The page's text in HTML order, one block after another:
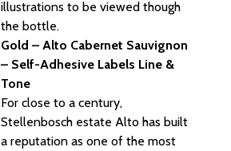
illustrations to be viewed though
the bottle.
Gold – Alto Cabernet Sauvignon
– Self-Adhesive Labels Line &
Tone
For close to a century,
Stellenbosch estate Alto has built
a reputation as one of the most